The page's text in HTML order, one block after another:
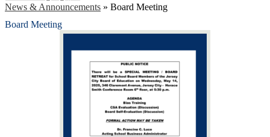
News & Announcements » Board Meeting
Board Meeting